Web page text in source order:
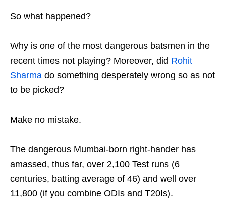
So what happened?
Why is one of the most dangerous batsmen in the
recent times not playing? Moreover, did Rohit
Sharma do something desperately wrong so as not
to be picked?
Make no mistake.
The dangerous Mumbai-born right-hander has
amassed, thus far, over 2,100 Test runs (6
centuries, batting average of 46) and well over
11,800 (if you combine ODIs and T20Is).